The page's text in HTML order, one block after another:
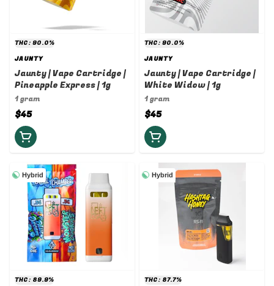
THC: 90.0%
JAUNTY
Jaunty | Vape Cartridge |
Pineapple Express | 1g
1 gram
$45
THC: 90.0%
JAUNTY
Jaunty | Vape Cartridge |
White Widow | 1g
1 gram
$45
Hybrid
THC: 89.9%
Hybrid
THC: 87.7%